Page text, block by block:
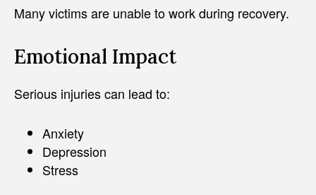
Many victims are unable to work during recovery.
Emotional Impact
Serious injuries can lead to:
Anxiety
Depression
Stress